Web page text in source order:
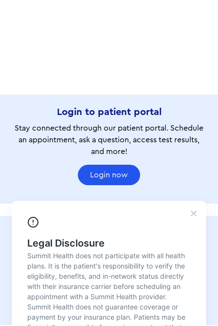
Login to patient portal
Stay connected through our patient portal. Schedule
an appointment, ask a question, access test results,
and more!
Login now
For convenient, fast, reliable medical care with no
appointment needed, visit one of our urgent care
locations.
Our urgent care centers